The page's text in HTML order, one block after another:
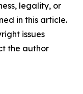
legality, or
in this article.
issues
the author